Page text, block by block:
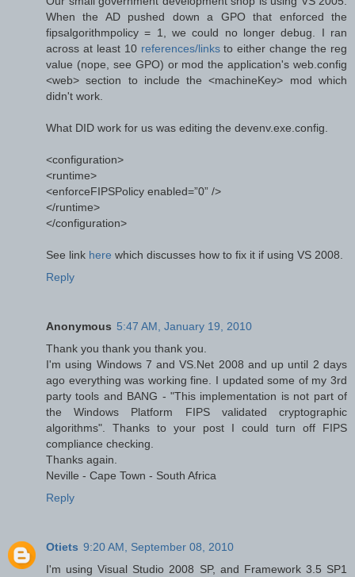
When the AD pushed down a GPO that enforced the
fipsalgorithmpolicy = 1, we could no longer debug. I ran
across at least 10 references/linksto either change the reg
value (nope, see GPO) or mod the application's web.config
<web> section to include the <machineKey> mod which
didn't work.
What DID work for us was editing the devenv.exe.config.
<configuration>
<runtime>
<enforceFIPSPolicy enabled=”0” />
</runtime>
</configuration>
See link here which discusses how to fix it if using VS 2008.
Reply
Anonymous 5:47 AM, January 19, 2010
Thank you thank you thank you.
I'm using Windows 7 and VS.Net 2008 and up until 2 days
ago everything was working fine. I updated some of my 3rd
party tools and BANG - "This implementation is not part of
the Windows Platform FIPS validated cryptographic
algorithms". Thanks to your post I could turn off FIPS
compliance checking.
Thanks again.
Neville - Cape Town - South Africa
Reply
Otiets 9:20 AM, September 08, 2010
I'm using Visual Studio 2008 SP, and Framework 3.5 SP1